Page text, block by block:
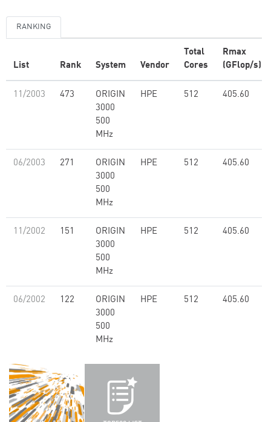
RANKING
List Rank System Vendor
Total
Cores
Rmax
(GFlop/s)
11/2003 473
ORIGIN
3000
500
MHz
HPE 512 405.60
06/2003 271
ORIGIN
3000
500
MHz
HPE 512 405.60
11/2002 151
ORIGIN
3000
500
MHz
HPE 512 405.60
06/2002 122
ORIGIN
3000
500
MHz
HPE 512 405.60